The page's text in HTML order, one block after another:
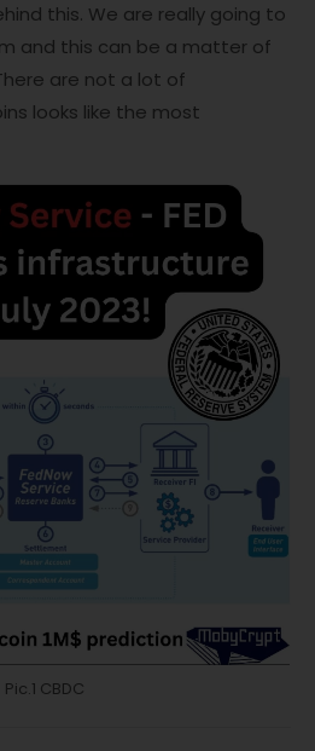
this. We are really going to
and this can be a matter of
are not a lot of
looks like the most
Pic.1 CBDC